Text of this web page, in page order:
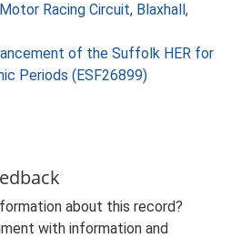
Racing Circuit, Blaxhall,
of the Suffolk HER for
Periods (ESF26899)
about this record?
with information and